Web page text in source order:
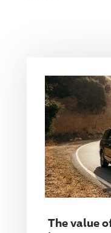
The value